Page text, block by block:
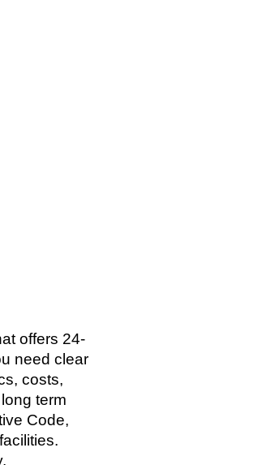
offers 24-
need clear
costs,
term
Code,